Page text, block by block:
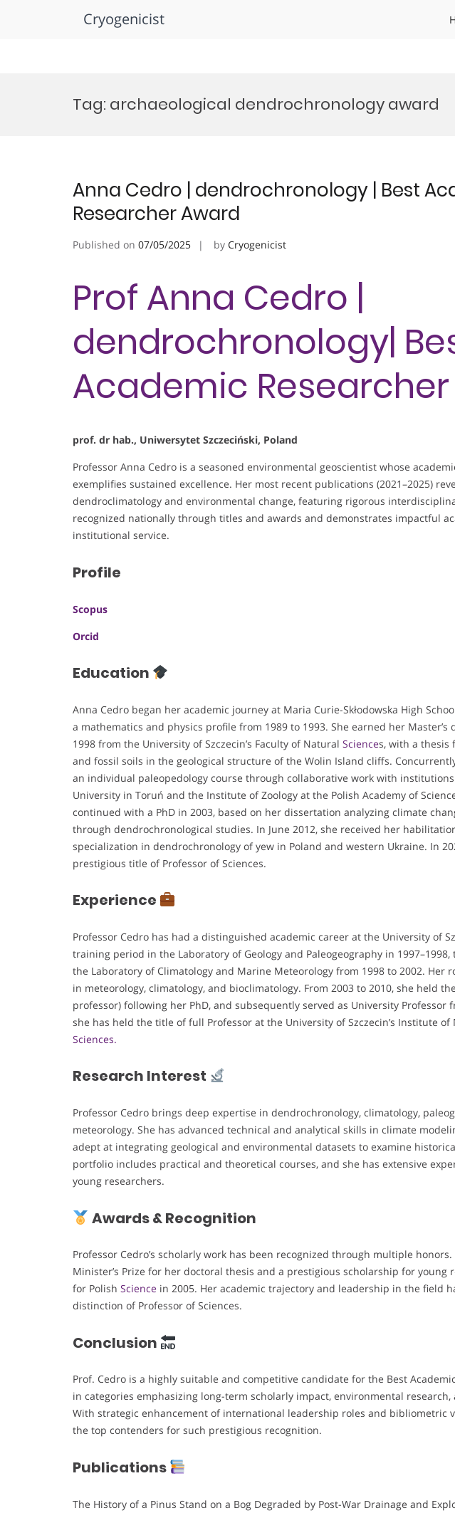
Cryogenicist
Tag: archaeological dendrochronology award
Anna Cedro | dendrochronology | Best
Researcher Award
Published on 07/05/2025 by Cryogenicist
Prof Anna Cedro |
dendrochronology|
Academic
prof. dr hab., Uniwersytet Szczeciński, Poland
Professor Anna Cedro is a seasoned environmental geoscientist whose
exemplifies sustained excellence. Her most recent publications (2021–2025)
dendroclimatology and environmental change, featuring rigorous
recognized nationally through titles and awards and demonstrates impactful
institutional service.
Profile
Scopus
Orcid
Education
Anna Cedro began her academic journey at Maria Curie-Skłodowska High
a mathematics and physics profile from 1989 to 1993. She earned her
1998 from the University of Szczecin’s Faculty of Natural Sciences, with a thesis
and fossil soils in the geological structure of the Wolin Island cliffs.
an individual paleopedology course through collaborative work with
University in Toruń and the Institute of Zoology at the Polish Academy of
continued with a PhD in 2003, based on her dissertation analyzing climate
through dendrochronological studies. In June 2012, she received her
specialization in dendrochronology of yew in Poland and western Ukraine. In
prestigious title of Professor of Sciences.
Experience
Professor Cedro has had a distinguished academic career at the University of
training period in the Laboratory of Geology and Paleogeography in
the Laboratory of Climatology and Marine Meteorology from 1998 to 2002. Her
in meteorology, climatology, and bioclimatology. From 2003 to 2010, she held
professor) following her PhD, and subsequently served as University Professor
she has held the title of full Professor at the University of Szczecin’s Institute
Sciences.
Research Interest
Professor Cedro brings deep expertise in dendrochronology, climatology,
meteorology. She has advanced technical and analytical skills in climate
adept at integrating geological and environmental datasets to examine
portfolio includes practical and theoretical courses, and she has extensive
young researchers.
Awards & Recognition
Professor Cedro’s scholarly work has been recognized through multiple
Minister’s Prize for her doctoral thesis and a prestigious scholarship for young
for Polish Science in 2005. Her academic trajectory and leadership in the field
distinction of Professor of Sciences.
Conclusion
Prof. Cedro is a highly suitable and competitive candidate for the Best
in categories emphasizing long-term scholarly impact, environmental
With strategic enhancement of international leadership roles and bibliometric
the top contenders for such prestigious recognition.
Publications
The History of a Pinus Stand on a Bog Degraded by Post-War Drainage and